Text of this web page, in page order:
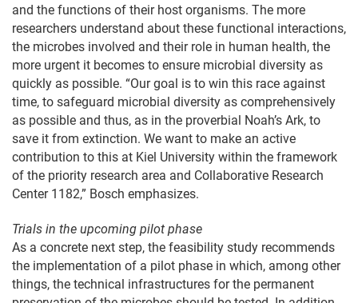
and the functions of their host organisms. The more
researchers understand about these functional interactions,
the microbes involved and their role in human health, the
more urgent it becomes to ensure microbial diversity as
quickly as possible. “Our goal is to win this race against
time, to safeguard microbial diversity as comprehensively
as possible and thus, as in the proverbial Noah’s Ark, to
save it from extinction. We want to make an active
contribution to this at Kiel University within the framework
of the priority research area and Collaborative Research
Center 1182,” Bosch emphasizes.
Trials in the upcoming pilot phase
As a concrete next step, the feasibility study recommends
the implementation of a pilot phase in which, among other
things, the technical infrastructures for the permanent